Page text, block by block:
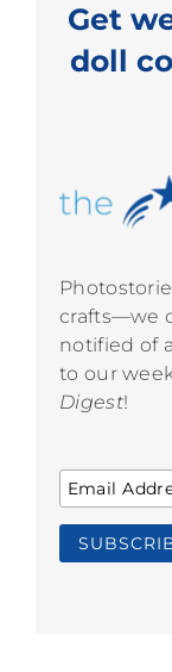
Get
doll
crafts—we
notified of
to our
Digest!